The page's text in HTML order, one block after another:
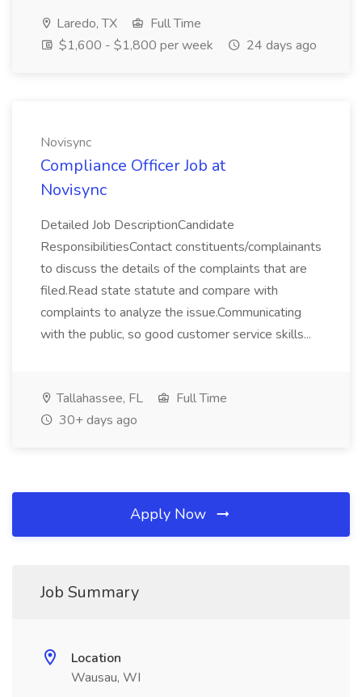
Laredo, TX
Full Time
$1,600 - $1,800 per week
24 days ago
Novisync
Compliance Officer Job at
Novisync
Detailed Job DescriptionCandidate
ResponsibilitiesContact constituents/complainants
to discuss the details of the complaints that are
filed.Read state statute and compare with
complaints to analyze the issue.Communicating
with the public, so good customer service skills...
Tallahassee, FL
Full Time
30+ days ago
Apply Now
Job Summary
Location
Wausau, WI